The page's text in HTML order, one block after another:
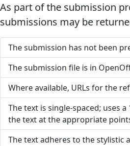
As part of the submission
submissions may be
The submission has not been
The submission file is in
Where available, URLs for the
The text is single-spaced; uses
the text at the appropriate
The text adheres to the stylistic